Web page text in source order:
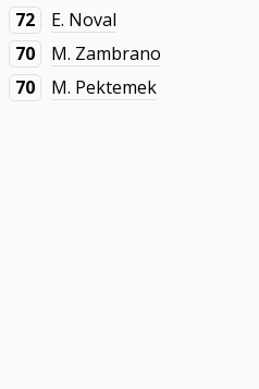
72
E. Noval
70
M. Zambrano
70
M. Pektemek